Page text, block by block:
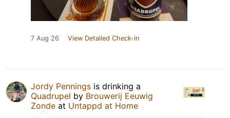
7 Aug 26 View Detailed Check-in
Jordy Pennings is drinking a
Quadrupel by Brouwerij Eeuwig
Zonde at Untappd at Home